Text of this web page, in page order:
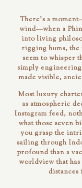
There's a
wind—when a
into living
rigging hums,
seem to whisper
simply
made visible,
Most luxury
as atmospheric
Instagram feed,
what those seven
you grasp the
sailing through
profound than a
worldview that
distances